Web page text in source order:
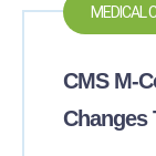
MEDICAL
CMS M-
Changes